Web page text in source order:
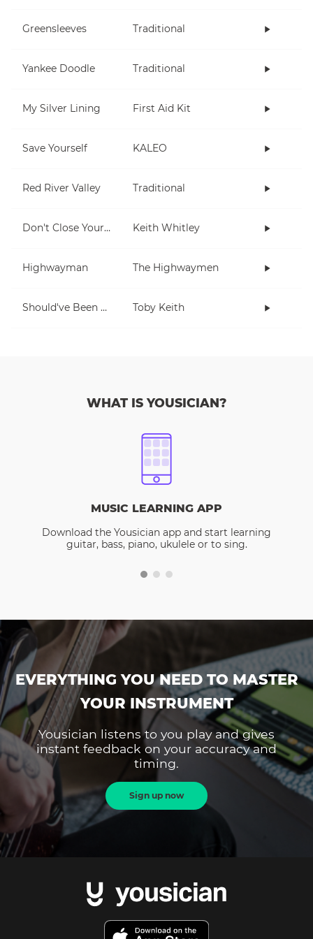
Greensleeves Traditional
Yankee Doodle Traditional
My Silver Lining First Aid Kit
Save Yourself KALEO
Red River Valley Traditional
Don't Close Your Eyes Keith Whitley
Highwayman The Highwaymen
Should've Been A Cowboy Toby Keith
WHAT IS YOUSICIAN?
MUSIC LEARNING APP
Download the Yousician app and start learning
guitar, bass, piano, ukulele or to sing.
EVERYTHING YOU NEED TO MASTER
YOUR INSTRUMENT
Yousician listens to you play and gives
instant feedback on your accuracy and
timing.
Sign up now